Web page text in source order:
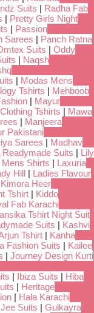
Suits | Radha Fab
| Pretty Girls Night
| Passion
Sarees | Panch Ratna
Suits | Oddy
| Naqsh
| Modas Mens
Tshirts | Mehboob
| Mayur
Tshirts | Mawa
| Manjeera
Pakistani
Sarees | Madhav
Readymade Suits | Lily
Mens Shirts | Laxuria
Hill | Ladies Flavour
Kimora Heer
Tshirt | Kiddo
Fab Karachi
Tshirt Night Suit
Suits | Kashvi
Tshirt | Kanha
Fashion Suits | Kailee
| Journey Design Kurti
| Ibiza Suits | Hiba
| Heritage
| Hala Karachi
Suits | Gulkayra